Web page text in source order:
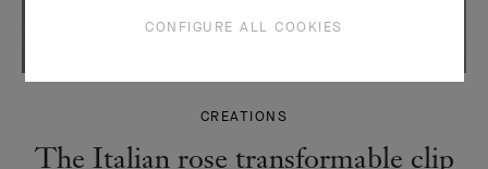
CREATIONS
The Italian rose transformable clip
CONFIGURE ALL COOKIES